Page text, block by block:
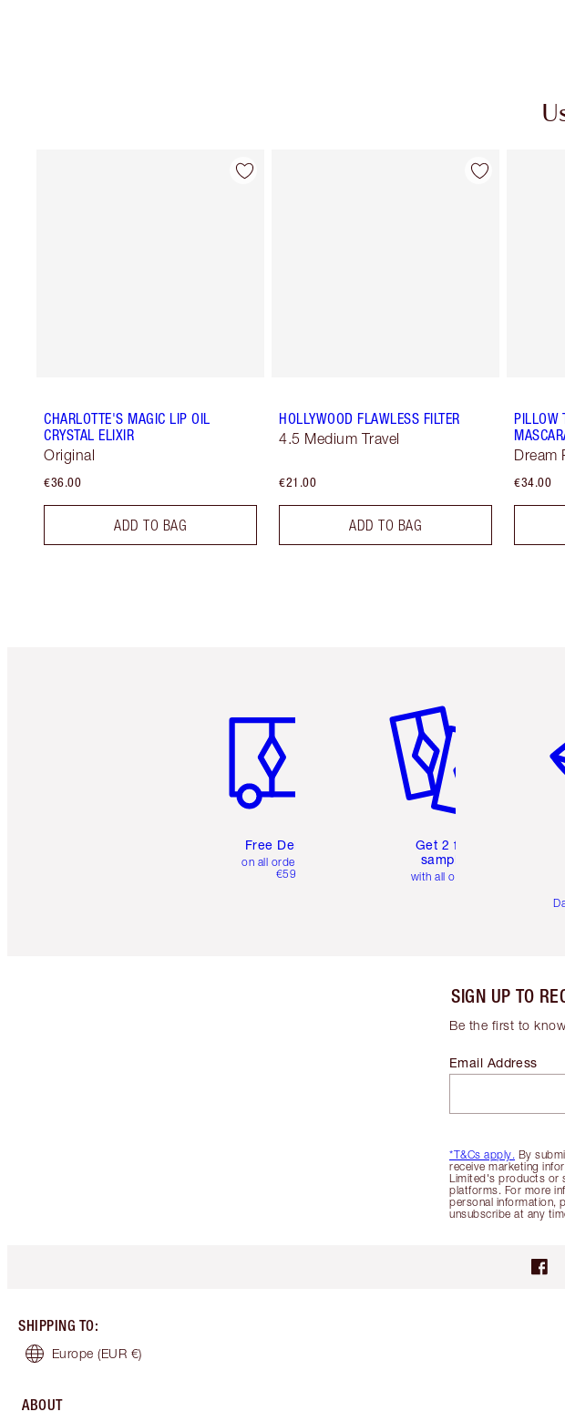
CHARLOTTE'S MAGIC LIP OIL
CRYSTAL ELIXIR
Original
€36.00
ADD TO BAG
HOLLYWOOD FLAWLESS FILTER
4.5 Medium Travel
€21.00
ADD TO BAG
PILLOW
Dream
€34.00
Free Delivery
on all orders over
€59
Get 2 free
samples
with all orders
SIGN UP TO
Be the first to
*T&Cs apply. By
receive marketing
Limited's products or
platforms. For more
personal information,
unsubscribe at any
Email Address
SHIPPING TO:
Europe (EUR €)
ABOUT